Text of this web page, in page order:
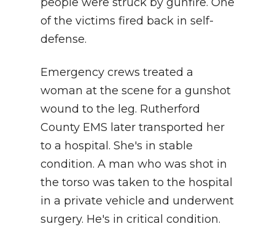
of the victims fired back in self-
defense.
Emergency crews treated a
woman at the scene for a gunshot
wound to the leg. Rutherford
County EMS later transported her
to a hospital. She's in stable
condition. A man who was shot in
the torso was taken to the hospital
in a private vehicle and underwent
surgery. He's in critical condition.